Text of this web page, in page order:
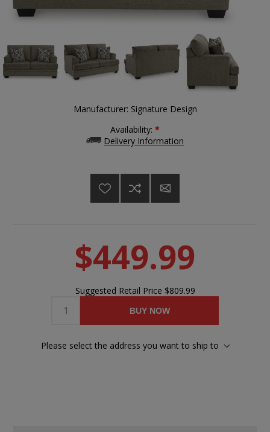
Manufacturer: Signature Design
Availability: *
Delivery Information
$449.99
Suggested Retail Price $809.99
BUY NOW
Please select the address you want to ship to